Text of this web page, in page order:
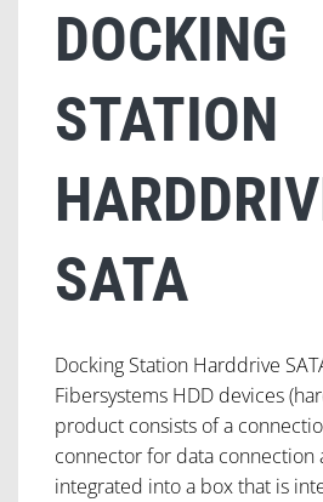
DOCKING
STATION
SATA
Docking Station Harddrive
Fibersystems HDD devices
product consists of a
connector for data connection
integrated into a box that is